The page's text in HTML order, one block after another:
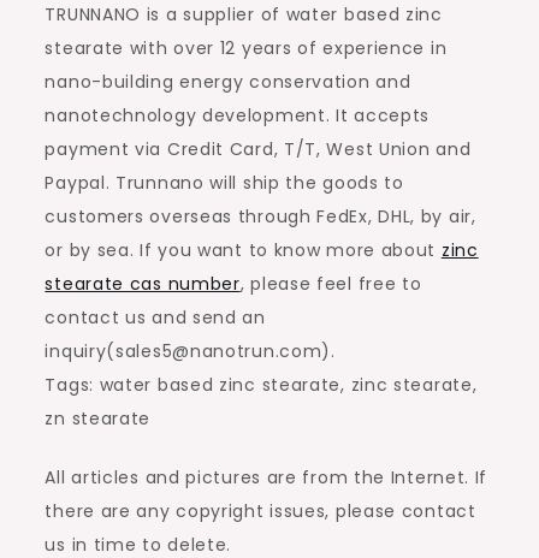
TRUNNANO is a supplier of water based zinc
stearate with over 12 years of experience in
nano-building energy conservation and
nanotechnology development. It accepts
payment via Credit Card, T/T, West Union and
Paypal. Trunnano will ship the goods to
customers overseas through FedEx, DHL, by air,
or by sea. If you want to know more about zinc
stearate cas number, please feel free to
contact us and send an
inquiry(sales5@nanotrun.com).
Tags: water based zinc stearate, zinc stearate,
zn stearate
All articles and pictures are from the Internet. If
there are any copyright issues, please contact
us in time to delete.